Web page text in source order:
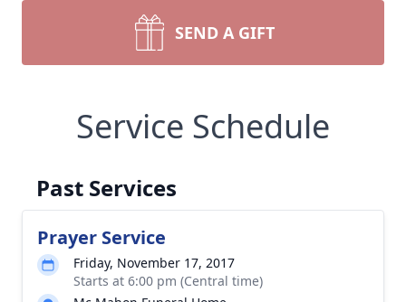
SEND A GIFT
Service Schedule
Past Services
Prayer Service
Friday, November 17, 2017
Starts at 6:00 pm (Central time)